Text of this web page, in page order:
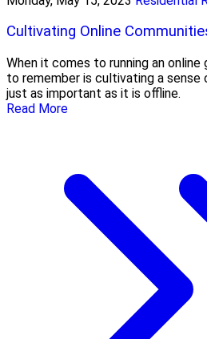
Cultivating Online
When it comes to running an
to remember is cultivating a sense
just as important as it is offline.
Read More